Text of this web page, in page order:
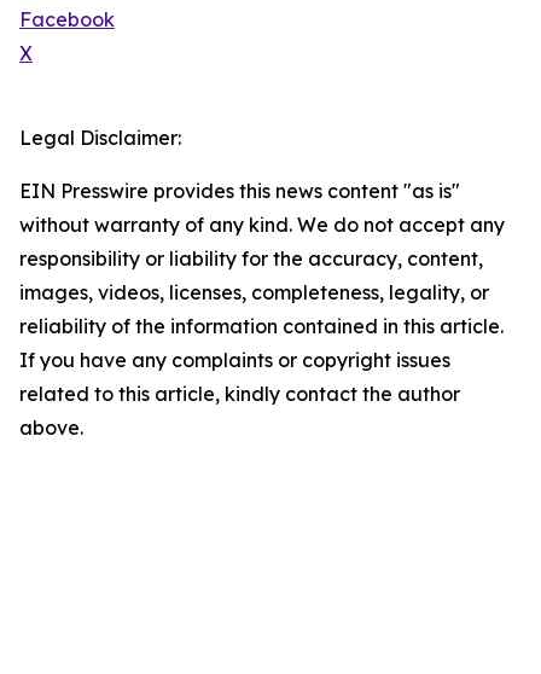
Facebook
X
Legal Disclaimer:
EIN Presswire provides this news content "as is"
without warranty of any kind. We do not accept any
responsibility or liability for the accuracy, content,
images, videos, licenses, completeness, legality, or
reliability of the information contained in this article.
If you have any complaints or copyright issues
related to this article, kindly contact the author
above.